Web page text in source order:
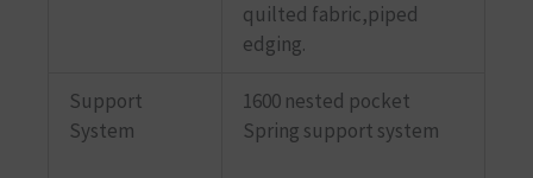
quilted fabric,piped
edging.
Support
System
1600 nested pocket
Spring support system